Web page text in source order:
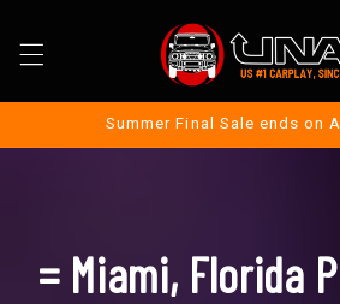
content
Summer Final Sale ends on
= Miami, Florida